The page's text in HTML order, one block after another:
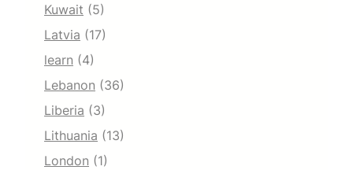
Kuwait (5)
Latvia (17)
learn (4)
Lebanon (36)
Liberia (3)
Lithuania (13)
London (1)